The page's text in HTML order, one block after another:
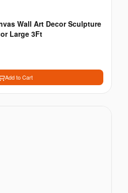
Wall Art Decor Sculpture
Large 3Ft
Add to Cart